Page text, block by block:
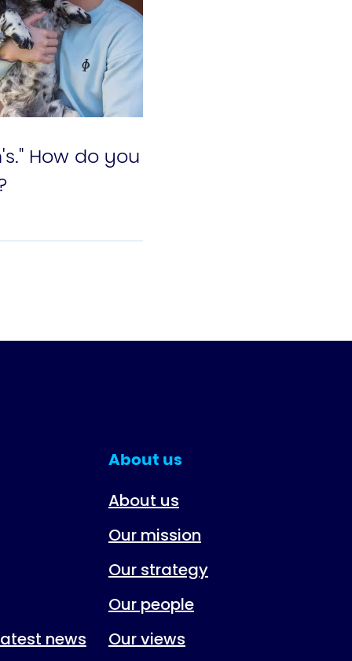
How do you
news
About us
About us
Our mission
Our strategy
Our people
Our views